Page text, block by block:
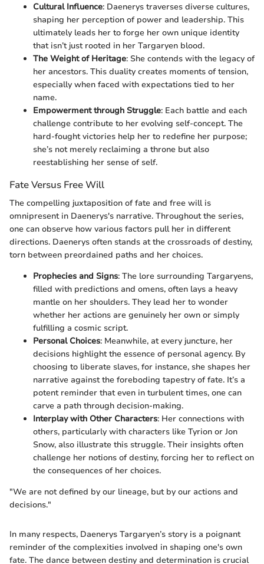
Cultural Influence: Daenerys traverses diverse cultures,
shaping her perception of power and leadership. This
ultimately leads her to forge her own unique identity
that isn’t just rooted in her Targaryen blood.
The Weight of Heritage: She contends with the legacy of
her ancestors. This duality creates moments of tension,
especially when faced with expectations tied to her
name.
Empowerment through Struggle: Each battle and each
challenge contribute to her evolving self-concept. The
hard-fought victories help her to redefine her purpose;
she’s not merely reclaiming a throne but also
reestablishing her sense of self.
Fate Versus Free Will
The compelling juxtaposition of fate and free will is
omnipresent in Daenerys's narrative. Throughout the series,
one can observe how various factors pull her in different
directions. Daenerys often stands at the crossroads of destiny,
torn between preordained paths and her choices.
Prophecies and Signs: The lore surrounding Targaryens,
filled with predictions and omens, often lays a heavy
mantle on her shoulders. They lead her to wonder
whether her actions are genuinely her own or simply
fulfilling a cosmic script.
Personal Choices: Meanwhile, at every juncture, her
decisions highlight the essence of personal agency. By
choosing to liberate slaves, for instance, she shapes her
narrative against the foreboding tapestry of fate. It’s a
potent reminder that even in turbulent times, one can
carve a path through decision-making.
Interplay with Other Characters: Her connections with
others, particularly with characters like Tyrion or Jon
Snow, also illustrate this struggle. Their insights often
challenge her notions of destiny, forcing her to reflect on
the consequences of her choices.
"We are not defined by our lineage, but by our actions and
decisions."
In many respects, Daenerys Targaryen’s story is a poignant
reminder of the complexities involved in shaping one's own
fate. The dance between destiny and determination is crucial